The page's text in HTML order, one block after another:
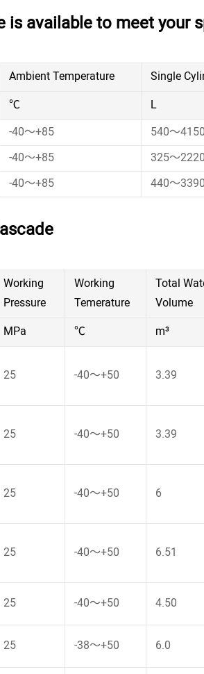
is available to meet your
Ambient Temperature Single
℃ L
-40～+85
540～4150
-40～+85
325～2220
-40～+85 440～3390
Working
Pressure
Working
Temerature
Total
Volume
MPa ℃ m³
25 -40～+50 3.39
25 -40～+50 3.39
25 -40～+50 6
25 -40～+50 6.51
25 -40～+50 4.50
25 -38～+50 6.0